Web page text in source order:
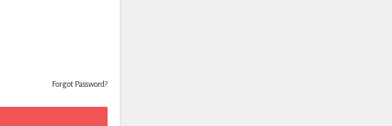
Forgot Password?